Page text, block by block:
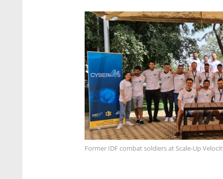
Former IDF combat soldiers at Scale-Up